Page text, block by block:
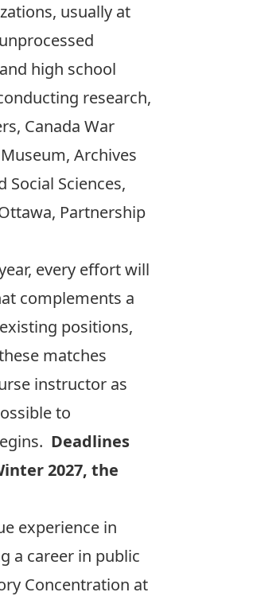
usually at
high school
research,
Canada War
Archives
Sciences,
Partnership
every effort will
complements a
positions,
matches
instructor as
to
Deadlines
2027, the
experience in
a career in public
Concentration at